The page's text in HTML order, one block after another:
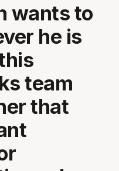
wants to
he is
team
that